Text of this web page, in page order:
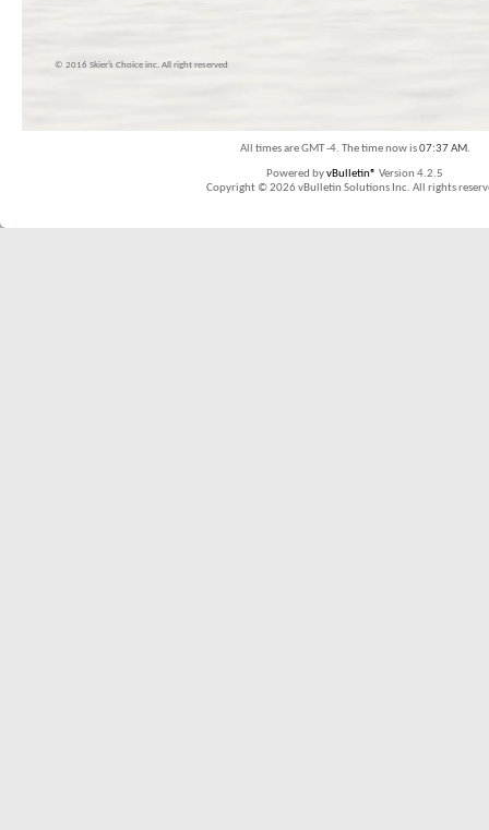
© 2016 Skier’s Choice inc. All right reserved
All times are GMT -4. The time now is07:37 AM.
Powered byvBulletin® Version 4.2.5
Copyright © 2026 vBulletin Solutions Inc. All rights